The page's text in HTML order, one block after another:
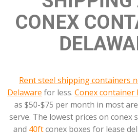
CONEX
Rent steel shipping containers
Delaware for less. Conex container
as $50-$75 per month in most
serve. The lowest prices on conex
and 40ftconex boxes for lease